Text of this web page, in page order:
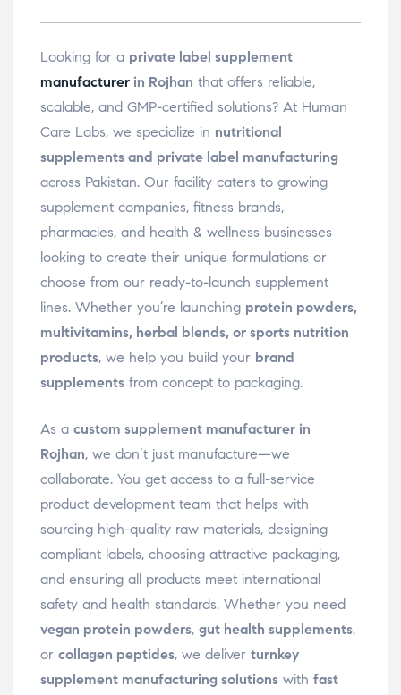
Looking for a private label supplement
manufacturer in Rojhan that offers reliable,
scalable, and GMP-certified solutions? At Human
Care Labs, we specialize in nutritional
supplements and private label manufacturing
across Pakistan. Our facility caters to growing
supplement companies, fitness brands,
pharmacies, and health & wellness businesses
looking to create their unique formulations or
choose from our ready-to-launch supplement
lines. Whether you’re launching protein powders,
multivitamins, herbal blends, or sports nutrition
products, we help you build your brand
supplements from concept to packaging.
As a custom supplement manufacturer in
Rojhan, we don’t just manufacture—we
collaborate. You get access to a full-service
product development team that helps with
sourcing high-quality raw materials, designing
compliant labels, choosing attractive packaging,
and ensuring all products meet international
safety and health standards. Whether you need
vegan protein powders, gut health supplements,
or collagen peptides, we deliver turnkey
supplement manufacturing solutions with fast